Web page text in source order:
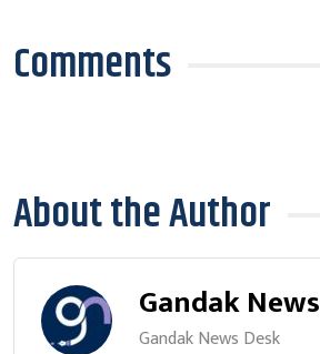
Comments
About the Author
Gandak News
Gandak News Desk